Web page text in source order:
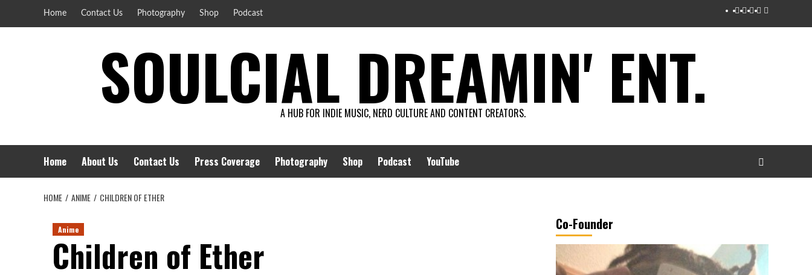
Home Contact Us Photography Shop Podcast Instagram
Twitter
Facebook
Youtube
Tumblr
SOULCIAL DREAMIN' ENT.
A HUB FOR INDIE MUSIC, NERD CULTURE AND CONTENT CREATORS.
Home About Us Contact Us Press Coverage Photography Shop Podcast YouTube
HOME ANIME CHILDREN OF ETHER
Anime
Children of Ether
Co-Founder